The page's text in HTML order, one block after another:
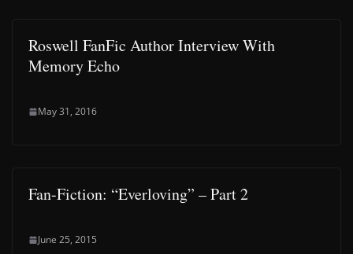
Roswell FanFic Author Interview With
Memory Echo
May 31, 2016
Fan-Fiction: “Everloving” – Part 2
June 25, 2015